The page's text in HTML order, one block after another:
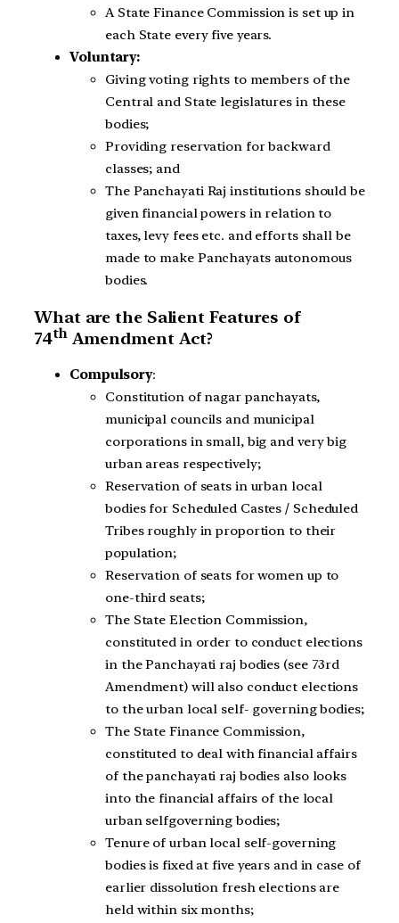
A State Finance Commission is set up in
each State every five years.
Voluntary:
Giving voting rights to members of the
Central and State legislatures in these
bodies;
Providing reservation for backward
classes; and
The Panchayati Raj institutions should be
given financial powers in relation to
taxes, levy fees etc. and efforts shall be
made to make Panchayats autonomous
bodies.
What are the Salient Features of
74thAmendment Act?
Compulsory:
Constitution of nagar panchayats,
municipal councils and municipal
corporations in small, big and very big
urban areas respectively;
Reservation of seats in urban local
bodies for Scheduled Castes / Scheduled
Tribes roughly in proportion to their
population;
Reservation of seats for women up to
one-third seats;
The State Election Commission,
constituted in order to conduct elections
in the Panchayati raj bodies (see 73rd
Amendment) will also conduct elections
to the urban local self- governing bodies;
The State Finance Commission,
constituted to deal with financial affairs
of the panchayati raj bodies also looks
into the financial affairs of the local
urban selfgoverning bodies;
Tenure of urban local self-governing
bodies is fixed at five years and in case of
earlier dissolution fresh elections are
held within six months;